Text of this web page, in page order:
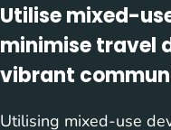
Utilise mixed-
minimise travel
vibrant
Utilising mixed-use